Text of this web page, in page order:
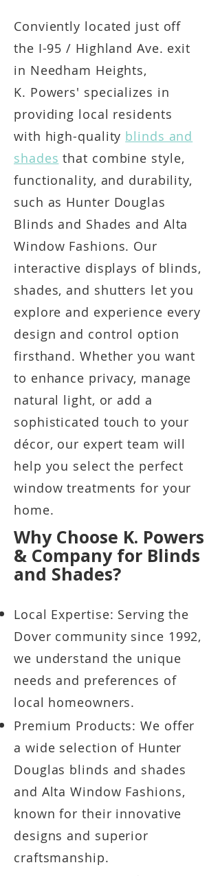
Conviently located just off
the I-95 / Highland Ave. exit
in Needham Heights,
K. Powers' specializes in
providing local residents
with high-quality blinds and
shades that combine style,
functionality, and durability,
such as Hunter Douglas
Blinds and Shades and Alta
Window Fashions. Our
interactive displays of blinds,
shades, and shutters let you
explore and experience every
design and control option
firsthand. Whether you want
to enhance privacy, manage
natural light, or add a
sophisticated touch to your
décor, our expert team will
help you select the perfect
window treatments for your
home.
Why Choose K. Powers
& Company for Blinds
and Shades?
Local Expertise: Serving the
Dover community since 1992,
we understand the unique
needs and preferences of
local homeowners.
Premium Products: We offer
a wide selection of Hunter
Douglas blinds and shades
and Alta Window Fashions,
known for their innovative
designs and superior
craftsmanship.